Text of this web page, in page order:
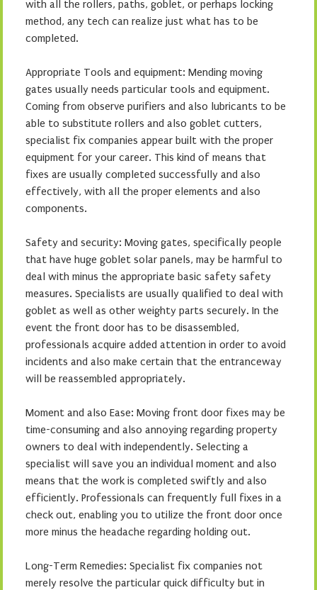
with all the rollers, paths, goblet, or perhaps locking
method, any tech can realize just what has to be
completed.
Appropriate Tools and equipment: Mending moving
gates usually needs particular tools and equipment.
Coming from observe purifiers and also lubricants to be
able to substitute rollers and also goblet cutters,
specialist fix companies appear built with the proper
equipment for your career. This kind of means that
fixes are usually completed successfully and also
effectively, with all the proper elements and also
components.
Safety and security: Moving gates, specifically people
that have huge goblet solar panels, may be harmful to
deal with minus the appropriate basic safety safety
measures. Specialists are usually qualified to deal with
goblet as well as other weighty parts securely. In the
event the front door has to be disassembled,
professionals acquire added attention in order to avoid
incidents and also make certain that the entranceway
will be reassembled appropriately.
Moment and also Ease: Moving front door fixes may be
time-consuming and also annoying regarding property
owners to deal with independently. Selecting a
specialist will save you an individual moment and also
means that the work is completed swiftly and also
efficiently. Professionals can frequently full fixes in a
check out, enabling you to utilize the front door once
more minus the headache regarding holding out.
Long-Term Remedies: Specialist fix companies not
merely resolve the particular quick difficulty but in